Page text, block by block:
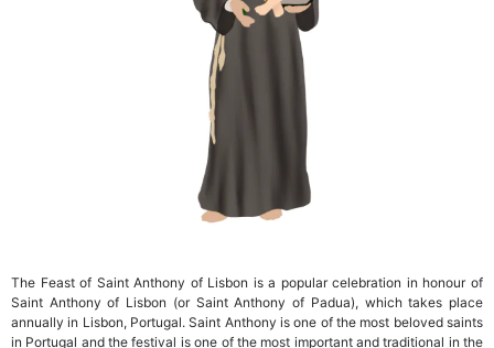
The Feast of Saint Anthony of Lisbon is a popular celebration in honour of
Saint Anthony of Lisbon (or Saint Anthony of Padua), which takes place
annually in Lisbon, Portugal. Saint Anthony is one of the most beloved saints
in Portugal and the festival is one of the most important and traditional in the